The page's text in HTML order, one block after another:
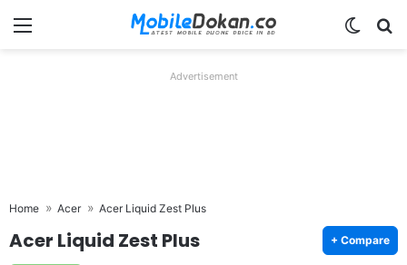
Menu
Advertisement
Home Acer Acer Liquid Zest Plus
Acer Liquid Zest Plus + Compare